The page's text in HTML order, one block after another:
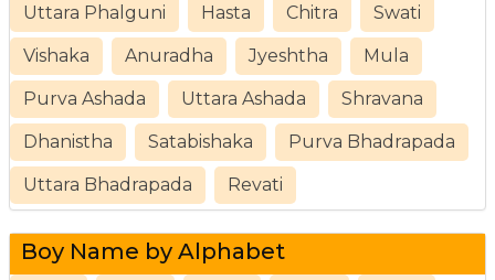
Uttara Phalguni Hasta Chitra Swati
Vishaka Anuradha Jyeshtha Mula
Purva Ashada Uttara Ashada Shravana
Dhanistha Satabishaka Purva Bhadrapada
Uttara Bhadrapada Revati
Boy Name by Alphabet